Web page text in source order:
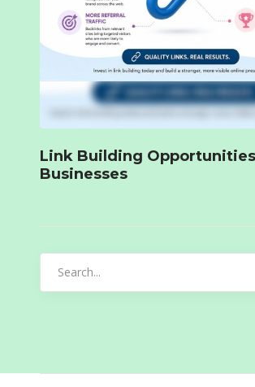
Link Building Opportunities
Businesses